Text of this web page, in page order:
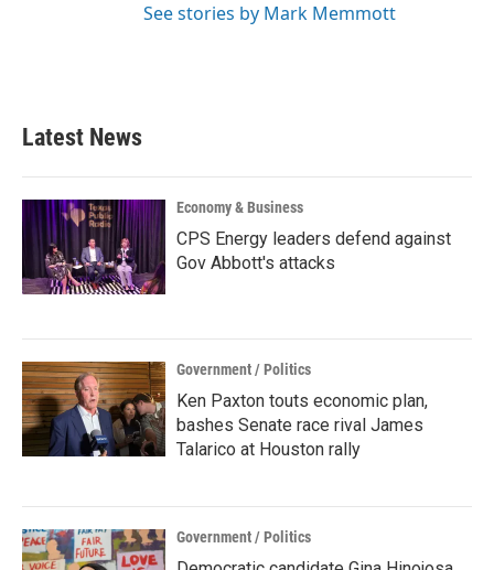
See stories by Mark Memmott
Latest News
Economy & Business
CPS Energy leaders defend against
Gov Abbott's attacks
Government / Politics
Ken Paxton touts economic plan,
bashes Senate race rival James
Talarico at Houston rally
Government / Politics